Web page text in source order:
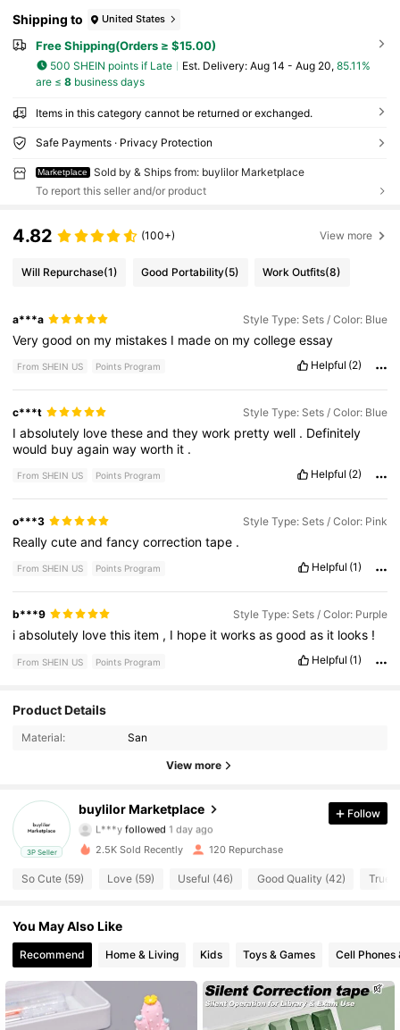
Shipping to United States
Free Shipping(Orders ≥ $15.00)
500 SHEIN points if Late ​Est. Delivery: Aug 14 - Aug 20, 85.11%
are ≤ 8business days
Items in this category cannot be returned or exchanged.
Safe Payments · Privacy Protection
Marketplace
Sold by & Ships from: buylilor Marketplace
To report this seller and/or product
4.82 (100+) View more
Will Repurchase(1) Good Portability(5) Work Outfits(8)
a***a Style Type: Sets / Color: Blue
Verygoodon my mistakes I madeon mycollegeessay
From SHEIN US Points Program Helpful (2)
c***t Style Type: Sets / Color: Blue
Iabsolutely lovetheseandtheywork prettywell . Definitely
would buyagainwayworth it .
From SHEIN US Points Program Helpful (2)
o***3 Style Type: Sets / Color: Pink
Reallycuteandfancycorrectiontape .
From SHEIN US Points Program Helpful (1)
b***9 Style Type: Sets / Color: Purple
iabsolutely lovethis item , I hope itworksasgoodas it looks !
From SHEIN US Points Program Helpful (1)
Product Details
Material: San
View more
3P Seller
buylilor Marketplace
4.81
L***yfollowed1 day ago
4.81
25 Followers
4.81 25 Followers
4.81 25 Followers
4.81 25 Followers
Follow
2.5K Sold Recently 120 Repurchase
So Cute (59) Love (59) Useful (46) Good Quality (42) True
You May Also Like
Recommend Home & Living Kids Toys & Games Cell Phones